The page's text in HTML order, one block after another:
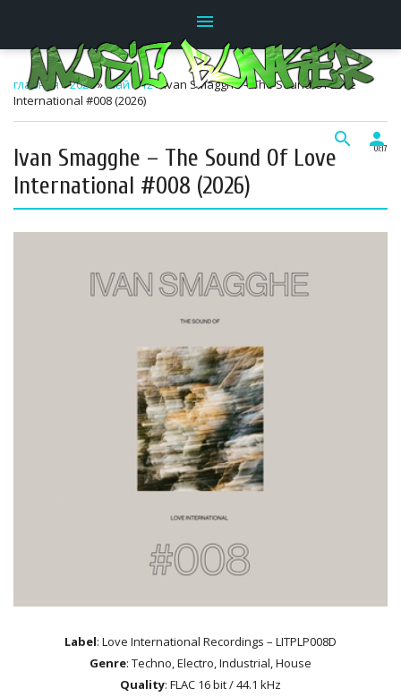
menu
search person
главная»2026»Май »12» Ivan Smagghe – The Sound Of Love
International #008 (2026)
01:17
Ivan Smagghe – The Sound Of Love
International #008 (2026)
Label: Love International Recordings – LITPLP008D
Genre: Techno, Electro, Industrial, House
Quality: FLAC 16 bit / 44.1 kHz